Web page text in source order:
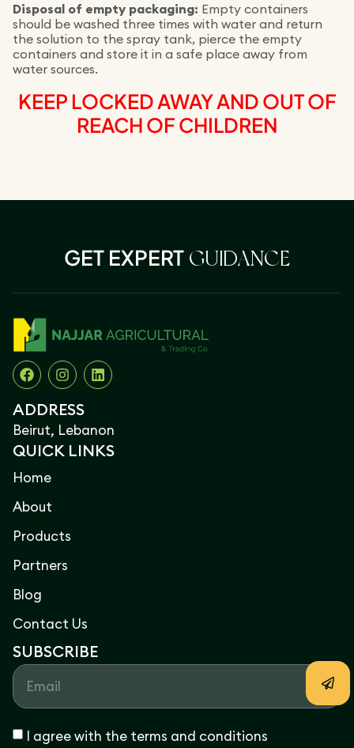
Disposal of empty packaging: Empty containers
should be washed three times with water and return
the solution to the spray tank, pierce the empty
containers and store it in a safe place away from
water sources.
KEEP LOCKED AWAY AND OUT OF
REACH OF CHILDREN
GET EXPERT GUIDANCE
ADDRESS
Beirut, Lebanon
QUICK LINKS
Home
About
Products
Partners
Blog
Contact Us
SUBSCRIBE
I agree with the terms and conditions